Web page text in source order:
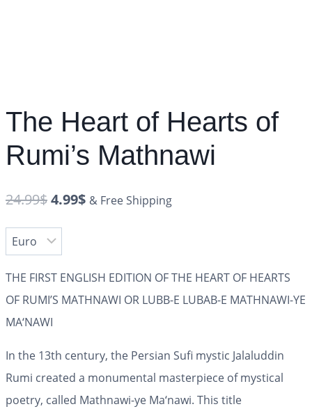
The Heart of Hearts of
Rumi’s Mathnawi
24.99$4.99$ & Free Shipping
THE FIRST ENGLISH EDITION OF THE HEART OF HEARTS
OF RUMI’S MATHNAWI OR LUBB-E LUBAB-E MATHNAWI-YE
MA‘NAWI
In the 13th century, the Persian Sufi mystic Jalaluddin
Rumi created a monumental masterpiece of mystical
poetry, called Mathnawi-ye Ma‘nawi. This title